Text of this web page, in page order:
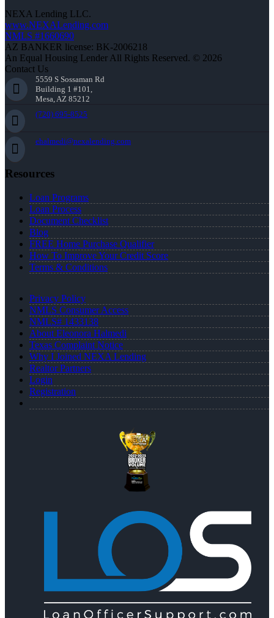
NEXA Lending LLC.
www.NEXALending.com
NMLS #1660690
AZ BANKER license: BK-2006218
An Equal Housing Lender All Rights Reserved. © 2026
Contact Us
5559 S Sossaman Rd
Building 1 #101,
Mesa, AZ 85212
(720) 695-8525
ehalmedi@nexalending.com
Resources
Loan Programs
Loan Process
Document Checklist
Blog
FREE Home Purchase Qualifier
How To Improve Your Credit Score
Terms & Conditions
Privacy Policy
NMLS Consumer Access
NMLS# 1433138
About Eleonora Halmedi
Texas Complaint Notice
Why I Joined NEXA Lending
Realtor Partners
Login
Registration